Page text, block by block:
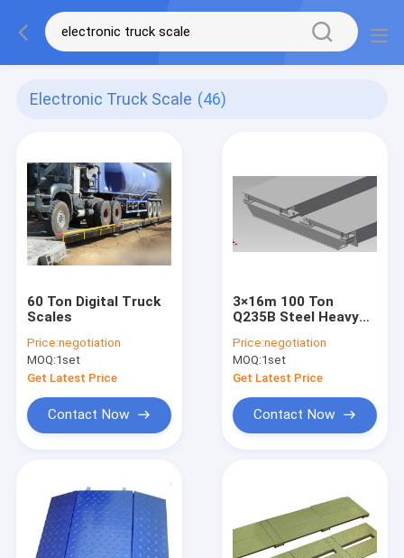
Electronic Truck Scale (46)
60 Ton Digital Truck
Scales
Price:negotiation
MOQ:1set
Get Latest Price
Contact Now
3×16m 100 Ton
Q235B Steel Heavy
Price:negotiation
MOQ:1set
Get Latest Price
Contact Now